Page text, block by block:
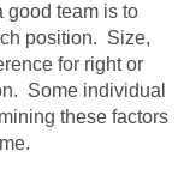
good team is to
position. Size,
for right or
Some individual
these factors